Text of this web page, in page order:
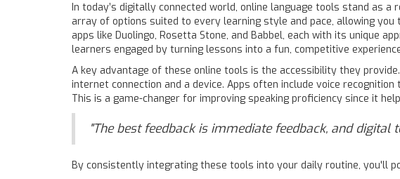
In today’s digitally connected world, online language tools stand as
array of options suited to every learning style and pace, allowing
apps like Duolingo, Rosetta Stone, and Babbel, each with its unique
learners engaged by turning lessons into a fun, competitive
A key advantage of these online tools is the accessibility they
internet connection and a device. Apps often include voice
This is a game-changer for improving speaking proficiency since it
"The best feedback is immediate feedback, and digital
By consistently integrating these tools into your daily routine, you'll